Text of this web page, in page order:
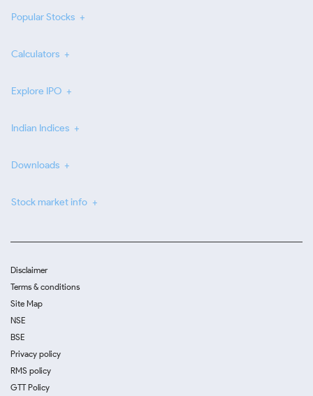
Popular Stocks
Calculators
Explore IPO
Indian Indices
Downloads
Stock market info
Disclaimer
Terms & conditions
Site Map
NSE
BSE
Privacy policy
RMS policy
GTT Policy